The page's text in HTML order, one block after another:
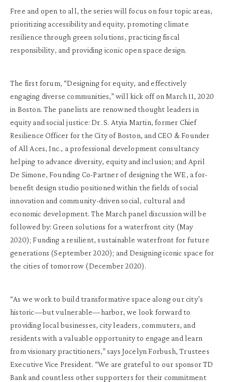
Free and open to all, the series will focus on four topic areas,
prioritizing accessibility and equity, promoting climate
resilience through green solutions, practicing fiscal
responsibility, and providing iconic open space design.
The first forum, “Designing for equity, and effectively
engaging diverse communities,” will kick off on March 11, 2020
in Boston. The panelists are renowned thought leaders in
equity and social justice: Dr. S. Atyia Martin, former Chief
Resilience Officer for the City of Boston, and CEO & Founder
of All Aces, Inc., a professional development consultancy
helping to advance diversity, equity and inclusion; and April
De Simone, Founding Co-Partner of designing the WE, a for-
benefit design studio positioned within the fields of social
innovation and community-driven social, cultural and
economic development. The March panel discussion will be
followed by: Green solutions for a waterfront city (May
2020); Funding a resilient, sustainable waterfront for future
generations (September 2020); and Designing iconic space for
the cities of tomorrow (December 2020).
“As we work to build transformative space along our city’s
historic—but vulnerable—harbor, we look forward to
providing local businesses, city leaders, commuters, and
residents with a valuable opportunity to engage and learn
from visionary practitioners,” says Jocelyn Forbush, Trustees
Executive Vice President. “We are grateful to our sponsor TD
Bank and countless other supporters for their commitment